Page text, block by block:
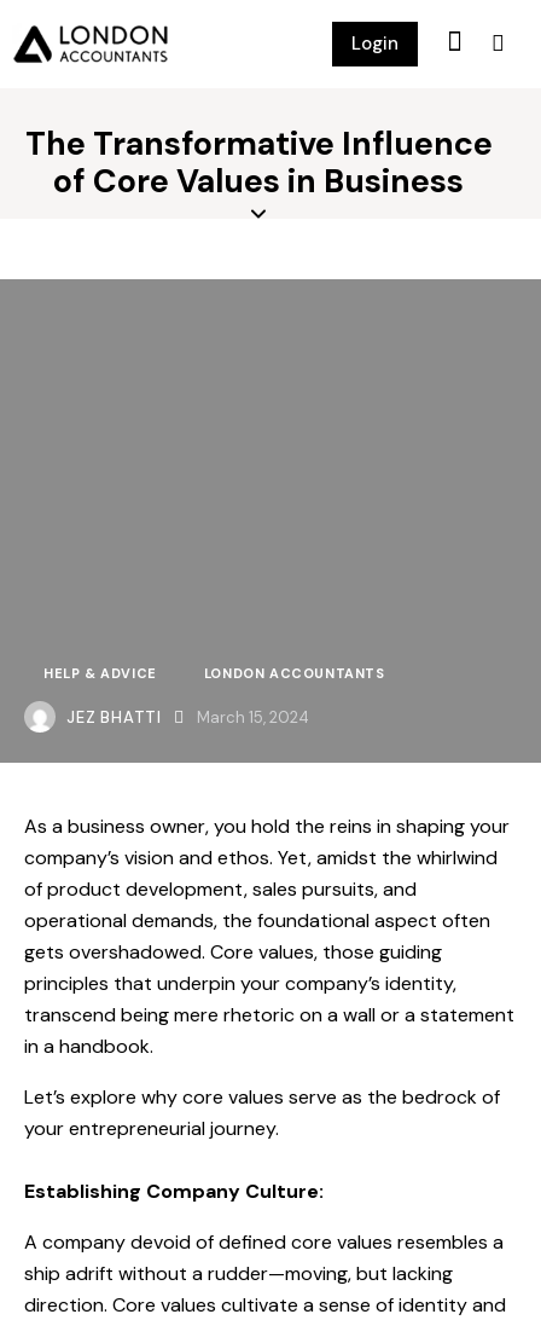
Login
The Transformative Influence
of Core Values in Business
HELP & ADVICE LONDON ACCOUNTANTS
JEZ BHATTI March 15, 2024
As a business owner, you hold the reins in shaping your
company’s vision and ethos. Yet, amidst the whirlwind
of product development, sales pursuits, and
operational demands, the foundational aspect often
gets overshadowed. Core values, those guiding
principles that underpin your company’s identity,
transcend being mere rhetoric on a wall or a statement
in a handbook.
Let’s explore why core values serve as the bedrock of
your entrepreneurial journey.
Establishing Company Culture:
A company devoid of defined core values resembles a
ship adrift without a rudder—moving, but lacking
direction. Core values cultivate a sense of identity and